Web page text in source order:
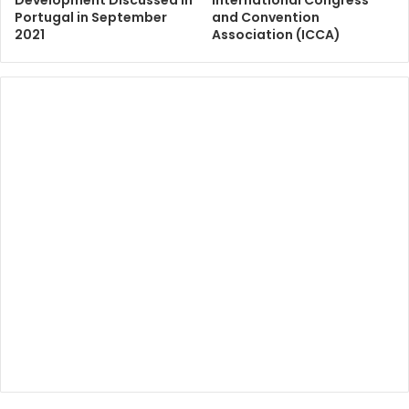
Portugal in September
2021
and Convention
Association (ICCA)